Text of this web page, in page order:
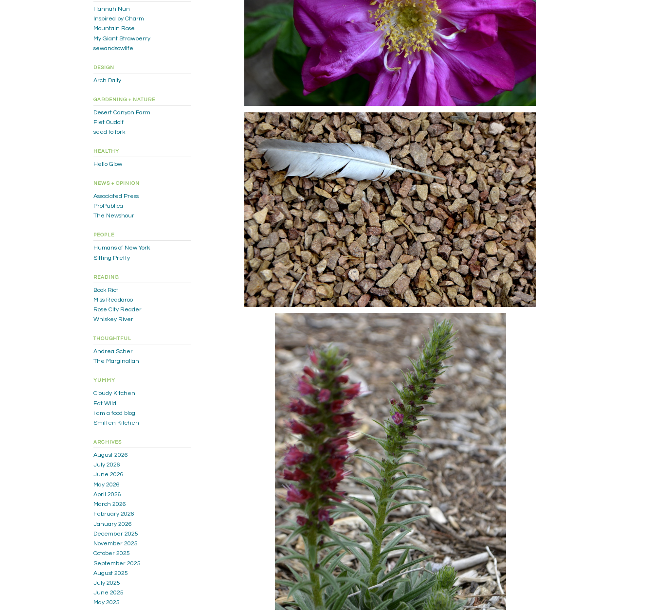
Hannah Nun
Inspired by Charm
Mountain Rose
My Giant Strawberry
sewandsowlife
DESIGN
Arch Daily
GARDENING + NATURE
Desert Canyon Farm
Piet Oudolf
seed to fork
HEALTHY
Hello Glow
NEWS + OPINION
Associated Press
ProPublica
The Newshour
PEOPLE
Humans of New York
Sitting Pretty
READING
Book Riot
Miss Readaroo
Rose City Reader
Whiskey River
THOUGHTFUL
Andrea Scher
The Marginalian
YUMMY
Cloudy Kitchen
Eat Wild
i am a food blog
Smitten Kitchen
ARCHIVES
August 2026
July 2026
June 2026
May 2026
April 2026
March 2026
February 2026
January 2026
December 2025
November 2025
October 2025
September 2025
August 2025
July 2025
June 2025
May 2025